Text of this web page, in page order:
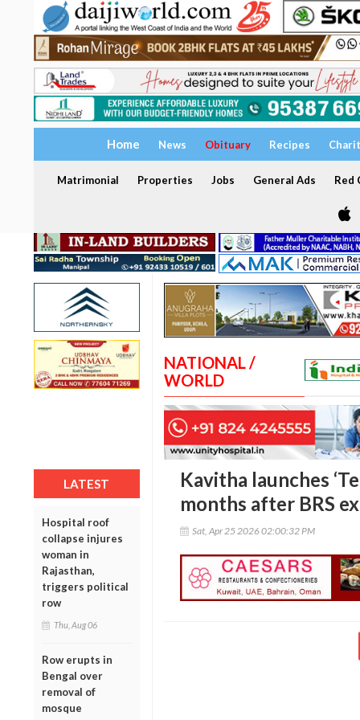
Home News Obituary Recipes
Matrimonial Properties Jobs General Ads Red
LATEST
Hospital roof
collapse injures
woman in
Rajasthan,
triggers political
row
Thu, Aug 06
Row erupts in
Bengal over
removal of
mosque
NATIONAL /
WORLD
Kavitha launches
months after BRS
Sat, Apr 25 2026 02:00:32 PM